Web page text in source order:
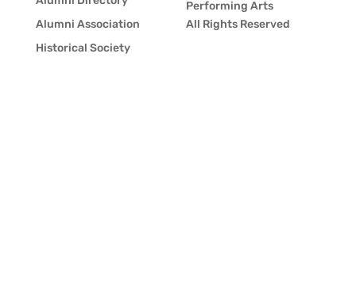
Alumni Association
Historical Society
Performing Arts
All Rights Reserved